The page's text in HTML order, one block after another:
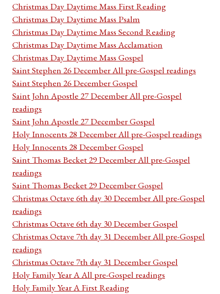
Christmas Day Daytime Mass First Reading
Christmas Day Daytime Mass Psalm
Christmas Day Daytime Mass Second Reading
Christmas Day Daytime Mass Acclamation
Christmas Day Daytime Mass Gospel
Saint Stephen 26 December All pre-Gospel readings
Saint Stephen 26 December Gospel
Saint John Apostle 27 December All pre-Gospel
readings
Saint John Apostle 27 December Gospel
Holy Innocents 28 December All pre-Gospel readings
Holy Innocents 28 December Gospel
Saint Thomas Becket 29 December All pre-Gospel
readings
Saint Thomas Becket 29 December Gospel
Christmas Octave 6th day 30 December All pre-Gospel
readings
Christmas Octave 6th day 30 December Gospel
Christmas Octave 7th day 31 December All pre-Gospel
readings
Christmas Octave 7th day 31 December Gospel
Holy Family Year A All pre-Gospel readings
Holy Family Year A First Reading